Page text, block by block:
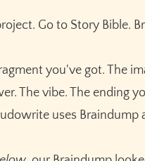
Go to Story Bible.
you've got. The
The vibe. The ending
uses Braindump